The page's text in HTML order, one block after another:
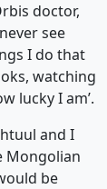
doctor,
see
I do that
watching
lucky I am’.
and I
Mongolian
be